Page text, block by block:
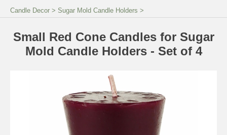
Candle Decor > Sugar Mold Candle Holders >
Small Red Cone Candles for Sugar
Mold Candle Holders - Set of 4